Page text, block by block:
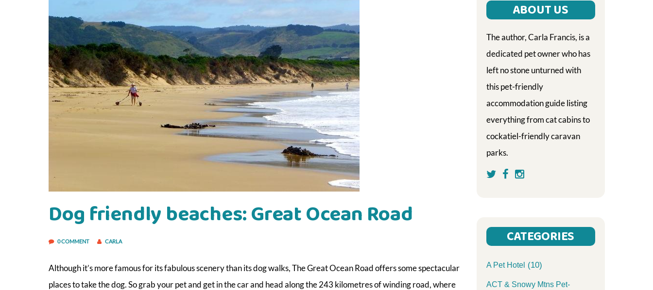
Dog friendly beaches: Great Ocean Road
0 COMMENT CARLA
Although it’s more famous for its fabulous scenery than its dog walks, The Great Ocean Road offers some spectacular
places to take the dog. So grab your pet and get in the car and head along the 243 kilometres of winding road, where
ABOUT US
The author, Carla Francis, is a
dedicated pet owner who has
left no stone unturned with
this pet-friendly
accommodation guide listing
everything from cat cabins to
cockatiel-friendly caravan
parks.
CATEGORIES
A Pet Hotel (10)
ACT & Snowy Mtns Pet-